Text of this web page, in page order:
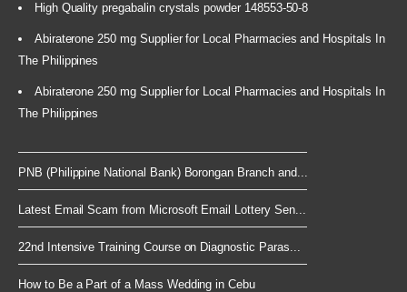
High Quality pregabalin crystals powder 148553-50-8
Abiraterone 250 mg Supplier for Local Pharmacies and Hospitals In
The Philippines
Abiraterone 250 mg Supplier for Local Pharmacies and Hospitals In
The Philippines
PNB (Philippine National Bank) Borongan Branch and...
Latest Email Scam from Microsoft Email Lottery Sen...
22nd Intensive Training Course on Diagnostic Paras...
How to Be a Part of a Mass Wedding in Cebu